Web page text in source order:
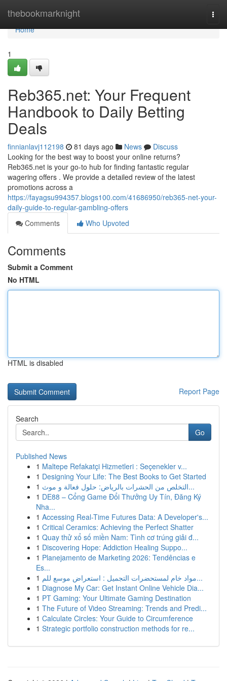
thebookmarknight
Home
Home
1
Reb365.net: Your Frequent
Handbook to Daily Betting
Deals
finnianlavj112198 81 days ago News
Discuss
Looking for the best way to boost your online returns?
Reb365.net is your go-to hub for finding fantastic regular
wagering offers . We provide a detailed review of the latest
promotions across a
https://fayagsu994357.blogs100.com/41686950/reb365-net-your-
daily-guide-to-regular-gambling-offers
Comments
Who Upvoted
Comments
Submit a Comment
No HTML
HTML is disabled
Report Page
Search
Go
Published News
1 Maltepe Refakatçi Hizmetleri : Seçenekler v...
1 Designing Your Life: The Best Books to Get Started
1
التخلص من الحشرات بالرياض: حلول فعالة و موث...
1 DE88 – Cổng Game Đổi Thưởng Uy Tín, Đăng Ký
Nha...
1 Accessing Real-Time Futures Data: A Developer's...
1 Critical Ceramics: Achieving the Perfect Shatter
1 Quay thử xổ số miền Nam: Tình cơ trúng giải đ...
1 Discovering Hope: Addiction Healing Suppo...
1 Planejamento de Marketing 2026: Tendências e
Es...
1
مواد خام لمستحضرات التجميل : استعراض موسع للم...
1 Diagnose My Car: Get Instant Online Vehicle Dia...
1 PT Gaming: Your Ultimate Gaming Destination
1 The Future of Video Streaming: Trends and Predi...
1 Calculate Circles: Your Guide to Circumference
1 Strategic portfolio construction methods for re...